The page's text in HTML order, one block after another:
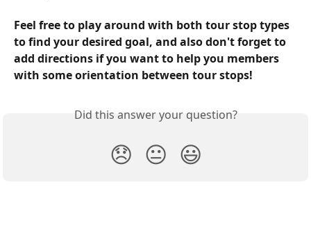
Feel free to play around with both tour stop types
to find your desired goal, and also don't forget to
add directions if you want to help you members
with some orientation between tour stops!
Did this answer your question?
😞 😐 😃